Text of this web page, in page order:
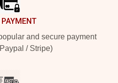
and secure payment
/ Stripe)